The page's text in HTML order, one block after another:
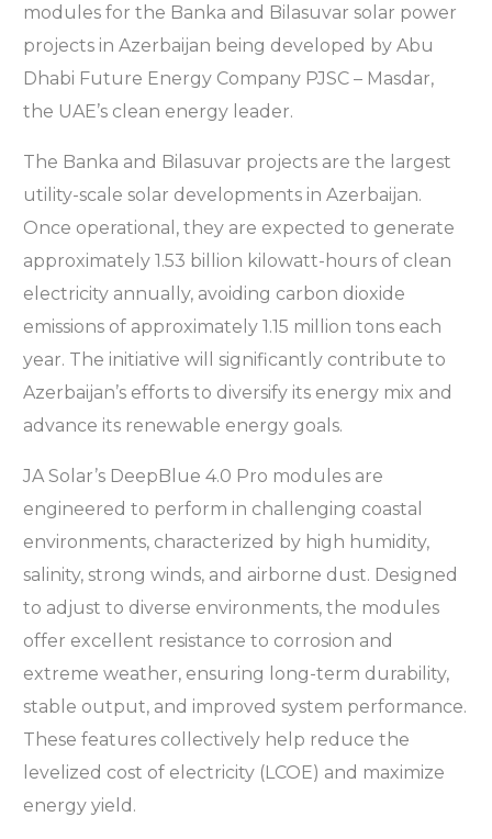
modules for the Banka and Bilasuvar solar power
projects in Azerbaijan being developed by Abu
Dhabi Future Energy Company PJSC – Masdar,
the UAE’s clean energy leader.
The Banka and Bilasuvar projects are the largest
utility-scale solar developments in Azerbaijan.
Once operational, they are expected to generate
approximately 1.53 billion kilowatt-hours of clean
electricity annually, avoiding carbon dioxide
emissions of approximately 1.15 million tons each
year. The initiative will significantly contribute to
Azerbaijan’s efforts to diversify its energy mix and
advance its renewable energy goals.
JA Solar’s DeepBlue 4.0 Pro modules are
engineered to perform in challenging coastal
environments, characterized by high humidity,
salinity, strong winds, and airborne dust. Designed
to adjust to diverse environments, the modules
offer excellent resistance to corrosion and
extreme weather, ensuring long-term durability,
stable output, and improved system performance.
These features collectively help reduce the
levelized cost of electricity (LCOE) and maximize
energy yield.